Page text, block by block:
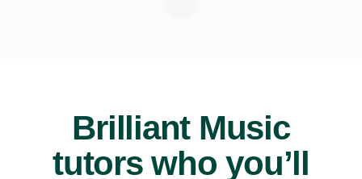
Brilliant Music
tutors who you’ll